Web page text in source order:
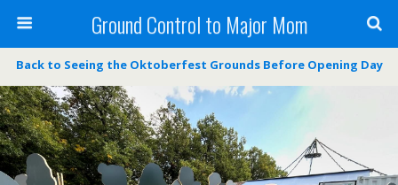
Ground Control to Major Mom
Back to Seeing the Oktoberfest Grounds Before Opening Day